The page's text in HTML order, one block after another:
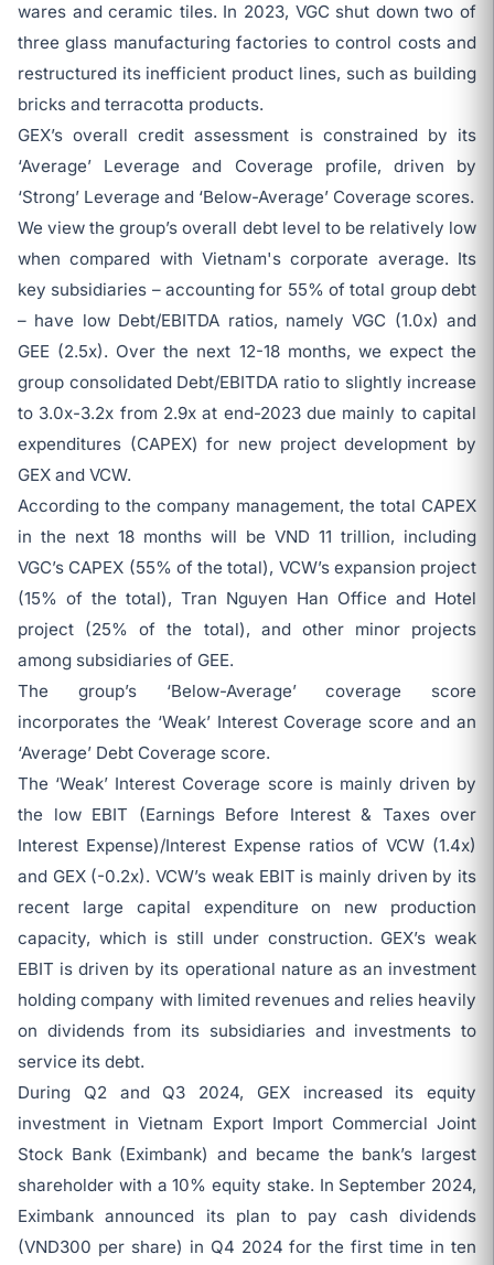
wares and ceramic tiles. In 2023, VGC shut down two of
three glass manufacturing factories to control costs and
restructured its inefficient product lines, such as building
bricks and terracotta products.
GEX’s overall credit assessment is constrained by its
‘Average’ Leverage and Coverage profile, driven by
‘Strong’ Leverage and ‘Below-Average’ Coverage scores.
We view the group’s overall debt level to be relatively low
when compared with Vietnam's corporate average. Its
key subsidiaries – accounting for 55% of total group debt
– have low Debt/EBITDA ratios, namely VGC (1.0x) and
GEE (2.5x). Over the next 12-18 months, we expect the
group consolidated Debt/EBITDA ratio to slightly increase
to 3.0x-3.2x from 2.9x at end-2023 due mainly to capital
expenditures (CAPEX) for new project development by
GEX and VCW.
According to the company management, the total CAPEX
in the next 18 months will be VND 11 trillion, including
VGC’s CAPEX (55% of the total), VCW’s expansion project
(15% of the total), Tran Nguyen Han Office and Hotel
project (25% of the total), and other minor projects
among subsidiaries of GEE.
The group’s ‘Below-Average’ coverage score
incorporates the ‘Weak’ Interest Coverage score and an
‘Average’ Debt Coverage score.
The ‘Weak’ Interest Coverage score is mainly driven by
the low EBIT (Earnings Before Interest & Taxes over
Interest Expense)/Interest Expense ratios of VCW (1.4x)
and GEX (-0.2x). VCW’s weak EBIT is mainly driven by its
recent large capital expenditure on new production
capacity, which is still under construction. GEX’s weak
EBIT is driven by its operational nature as an investment
holding company with limited revenues and relies heavily
on dividends from its subsidiaries and investments to
service its debt.
During Q2 and Q3 2024, GEX increased its equity
investment in Vietnam Export Import Commercial Joint
Stock Bank (Eximbank) and became the bank’s largest
shareholder with a 10% equity stake. In September 2024,
Eximbank announced its plan to pay cash dividends
(VND300 per share) in Q4 2024 for the first time in ten